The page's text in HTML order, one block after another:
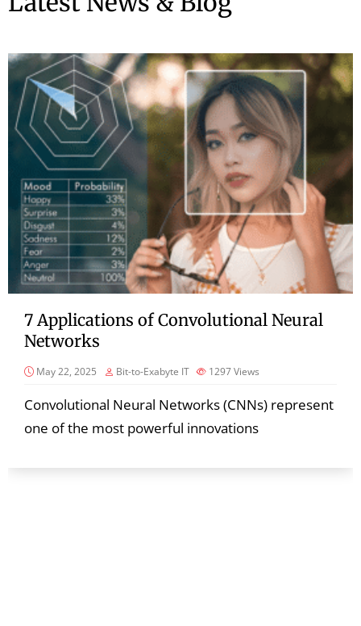
7 Applications of Convolutional Neural
Networks
May 22, 2025 Bit-to-Exabyte IT 1297Views
Convolutional Neural Networks (CNNs) represent
one of the most powerful innovations